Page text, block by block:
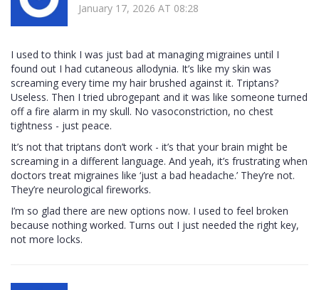
January 17, 2026 AT 08:28
I used to think I was just bad at managing migraines until I
found out I had cutaneous allodynia. It’s like my skin was
screaming every time my hair brushed against it. Triptans?
Useless. Then I tried ubrogepant and it was like someone turned
off a fire alarm in my skull. No vasoconstriction, no chest
tightness - just peace.
It’s not that triptans don’t work - it’s that your brain might be
screaming in a different language. And yeah, it’s frustrating when
doctors treat migraines like ‘just a bad headache.’ They’re not.
They’re neurological fireworks.
I’m so glad there are new options now. I used to feel broken
because nothing worked. Turns out I just needed the right key,
not more locks.